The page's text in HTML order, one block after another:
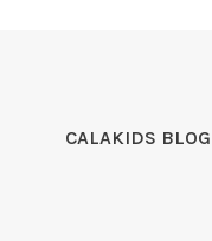
CALAKIDS BLOG